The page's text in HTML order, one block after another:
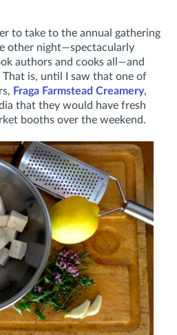
to take to the annual gathering
other night—spectacularly
authors and cooks all—and
is, until I saw that one of
Fraga Farmstead Creamery,
that they would have fresh
booths over the weekend.